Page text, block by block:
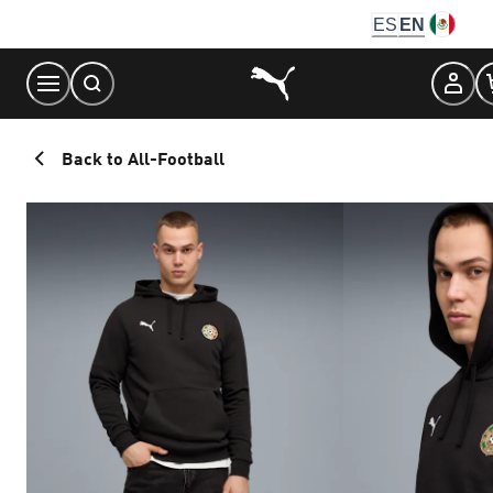
Content
ES EN
Back to All-Football